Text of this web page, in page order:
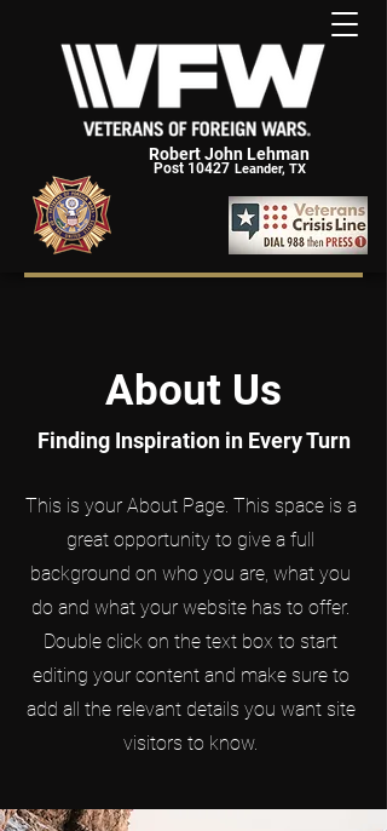
Robert John Lehman
Post 10427 Leander, TX
About Us
Finding Inspiration in Every Turn
This is your About Page. This space is a
great opportunity to give a full
background on who you are, what you
do and what your website has to offer.
Double click on the text box to start
editing your content and make sure to
add all the relevant details you want site
visitors to know.